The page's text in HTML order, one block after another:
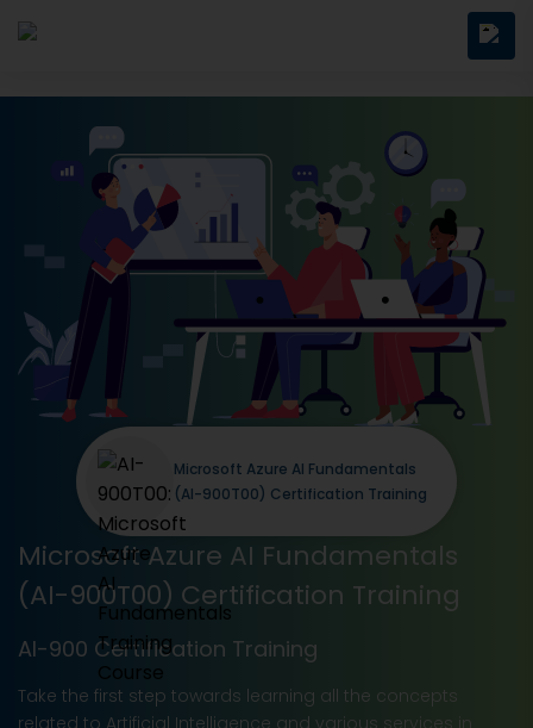
Microsoft Azure AI Fundamentals
(AI-900T00) Certification Training
AI-900 Certification Training
Take the first step towards learning all the concepts
related to Artificial Intelligence and various services in
Microsoft Azure AI Fundamentals
(AI-900T00) Certification Training